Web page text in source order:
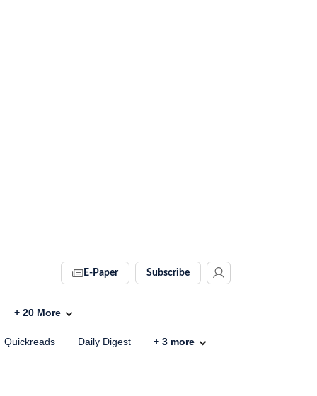
E-Paper Subscribe
+ 20 More
Quickreads Daily Digest + 3 more